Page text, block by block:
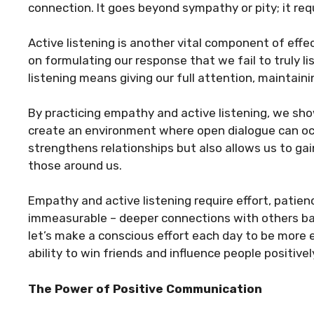
connection. It goes beyond sympathy or pity; it
Active listening is another vital component of
on formulating our response that we fail to truly
listening means giving our full attention,
By practicing empathy and active listening, we
create an environment where open dialogue can
strengthens relationships but also allows us to
those around us.
Empathy and active listening require effort,
immeasurable – deeper connections with others
let’s make a conscious effort each day to be
ability to win friends and influence people
The Power of Positive Communication